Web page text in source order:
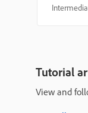
Tutorial
View and